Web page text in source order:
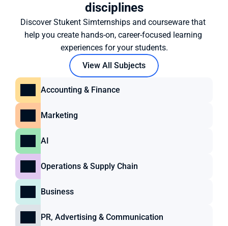
disciplines
Discover Stukent Simternships and courseware that
help you create hands-on, career-focused learning
experiences for your students.
View All Subjects
Accounting & Finance
Marketing
AI
Operations & Supply Chain
Business
PR, Advertising & Communication